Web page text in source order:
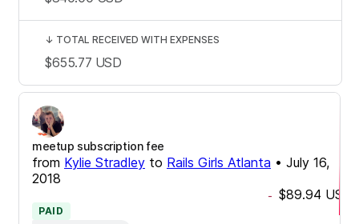
meetup subscription fee
from Kylie Stradley to Rails Girls Atlanta • July 16,
2018
- $89.94 USD
PAID
↓ TOTAL RECEIVED WITH EXPENSES
$655.77 USD